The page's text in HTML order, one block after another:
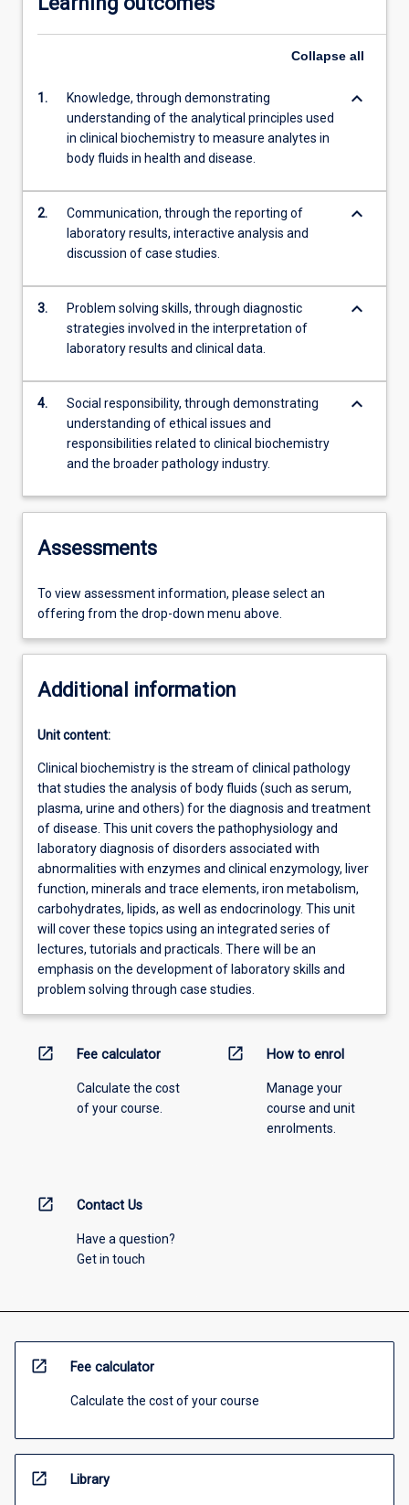
Collapse all
1.
Knowledge, through demonstrating
understanding of the analytical principles used
in clinical biochemistry to measure analytes in
body fluids in health and disease.
keyboard_arrow_down
2.
Communication, through the reporting of
laboratory results, interactive analysis and
discussion of case studies.
keyboard_arrow_down
3.
Problem solving skills, through diagnostic
strategies involved in the interpretation of
laboratory results and clinical data.
keyboard_arrow_down
4.
Social responsibility, through demonstrating
understanding of ethical issues and
responsibilities related to clinical biochemistry
and the broader pathology industry.
keyboard_arrow_down
Assessments
To view assessment information, please select an
offering from the drop-down menu above.
Additional information
Unit content:
Clinical biochemistry is the stream of clinical pathology
that studies the analysis of body fluids (such as serum,
plasma, urine and others) for the diagnosis and treatment
of disease. This unit covers the pathophysiology and
laboratory diagnosis of disorders associated with
abnormalities with enzymes and clinical enzymology, liver
function, minerals and trace elements, iron metabolism,
carbohydrates, lipids, as well as endocrinology. This unit
will cover these topics using an integrated series of
lectures, tutorials and practicals. There will be an
emphasis on the development of laboratory skills and
problem solving through case studies.
open_in_new Fee calculator
Calculate the cost
of your course.
open_in_new How to enrol
Manage your
course and unit
enrolments.
open_in_new Contact Us
Have a question?
Get in touch
open_in_new Fee calculator
Calculate the cost of your course
open_in_new Library